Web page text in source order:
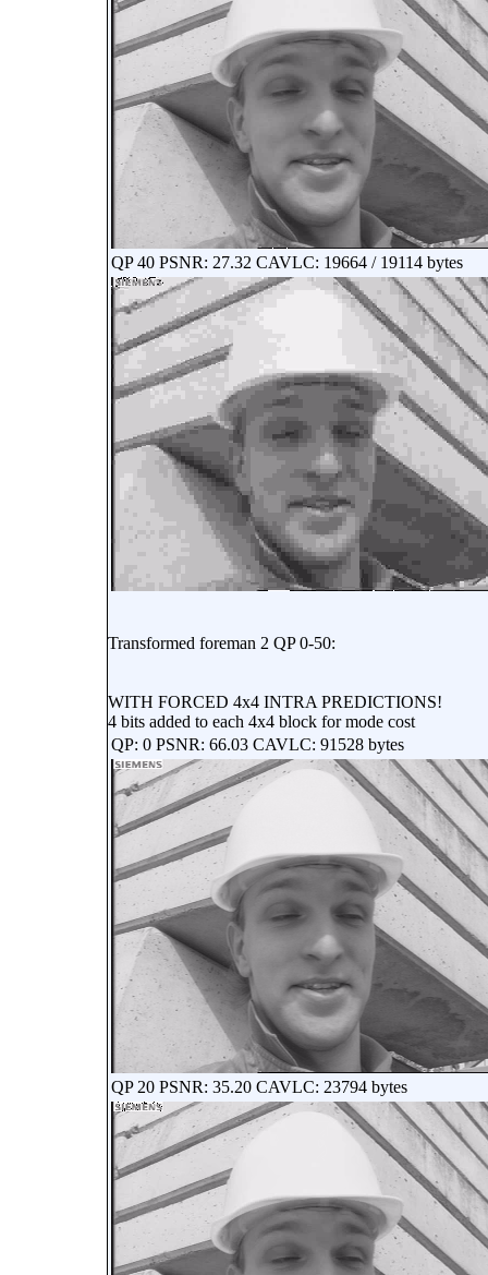
QP 40 PSNR: 27.32 CAVLC: 19664 / 19114 bytes
Transformed foreman 2 QP 0-50:
WITH FORCED 4x4 INTRA PREDICTIONS!
4 bits added to each 4x4 block for mode cost
QP: 0 PSNR: 66.03 CAVLC: 91528 bytes
QP 20 PSNR: 35.20 CAVLC: 23794 bytes